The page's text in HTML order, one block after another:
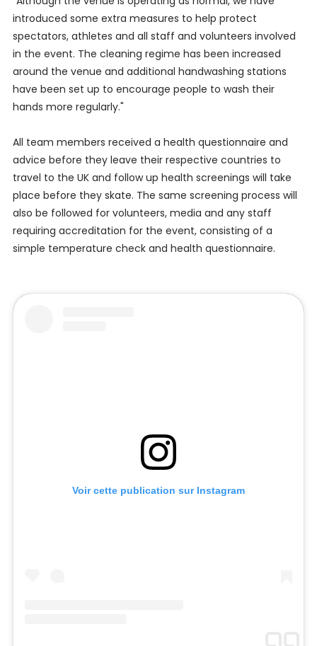
introduced some extra measures to help protect
spectators, athletes and all staff and volunteers involved
in the event. The cleaning regime has been increased
around the venue and additional handwashing stations
have been set up to encourage people to wash their
hands more regularly."
All team members received a health questionnaire and
advice before they leave their respective countries to
travel to the UK and follow up health screenings will take
place before they skate. The same screening process will
also be followed for volunteers, media and any staff
requiring accreditation for the event, consisting of a
simple temperature check and health questionnaire.
Voir cette publication sur Instagram